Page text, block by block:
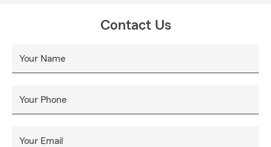
Contact Us
Your Name
Your Phone
Your Email